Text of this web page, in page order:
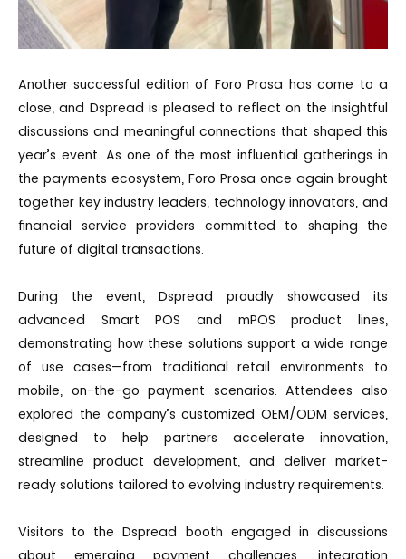
Another successful edition of Foro Prosa has come to a
close, and Dspread is pleased to reflect on the insightful
discussions and meaningful connections that shaped this
year’s event. As one of the most influential gatherings in
the payments ecosystem, Foro Prosa once again brought
together key industry leaders, technology innovators, and
financial service providers committed to shaping the
future of digital transactions.
During the event, Dspread proudly showcased its
advanced Smart POS and mPOS product lines,
demonstrating how these solutions support a wide range
of use cases—from traditional retail environments to
mobile, on-the-go payment scenarios. Attendees also
explored the company’s customized OEM/ODM services,
designed to help partners accelerate innovation,
streamline product development, and deliver market-
ready solutions tailored to evolving industry requirements.
Visitors to the Dspread booth engaged in discussions
about emerging payment challenges, integration